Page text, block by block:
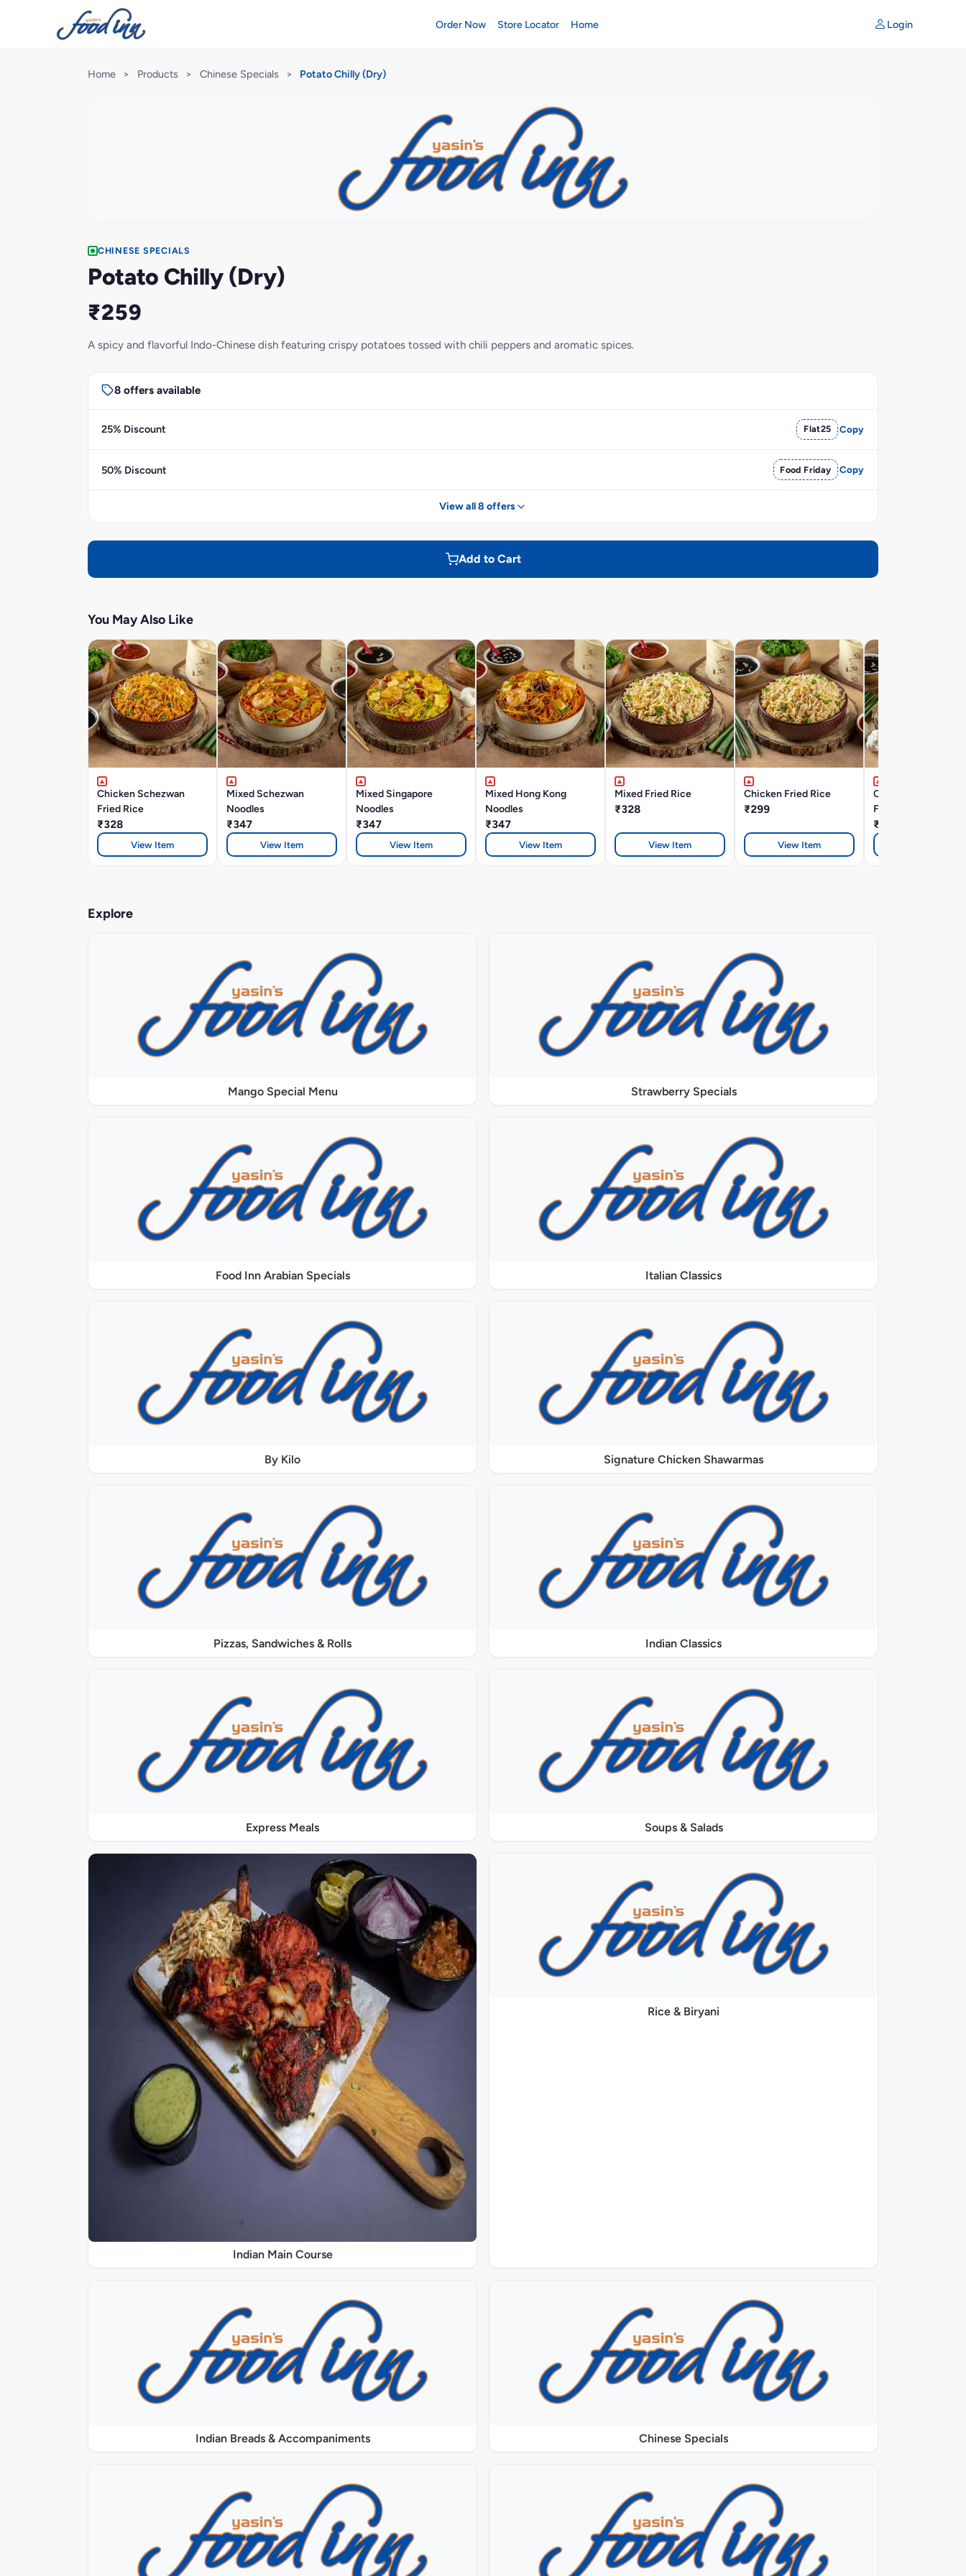
Order Now Store Locator Home Login
Home > Products > Chinese Specials > Potato Chilly (Dry)
CHINESE SPECIALS
Potato Chilly (Dry)
₹259
A spicy and flavorful Indo-Chinese dish featuring crispy potatoes tossed with chili peppers and aromatic spices.
8 offers available
25% Discount Flat25 Copy
50% Discount Food Friday Copy
View all 8 offers
Add to Cart
You May Also Like
Chicken Schezwan
Fried Rice
₹328
View Item
Mixed Schezwan
Noodles
₹347
View Item
Mixed Singapore
Noodles
₹347
View Item
Mixed Hong Kong
Noodles
₹347
View Item
Mixed Fried Rice
₹328
View Item
Chicken Fried Rice
₹299
View Item
Chicken Burnt
Fried Rice
₹328
Explore
Mango Special Menu Strawberry Specials
Food Inn Arabian Specials Italian Classics
By Kilo Signature Chicken Shawarmas
Pizzas, Sandwiches & Rolls Indian Classics
Express Meals Soups & Salads
Indian Main Course
Rice & Biryani
Indian Breads & Accompaniments Chinese Specials